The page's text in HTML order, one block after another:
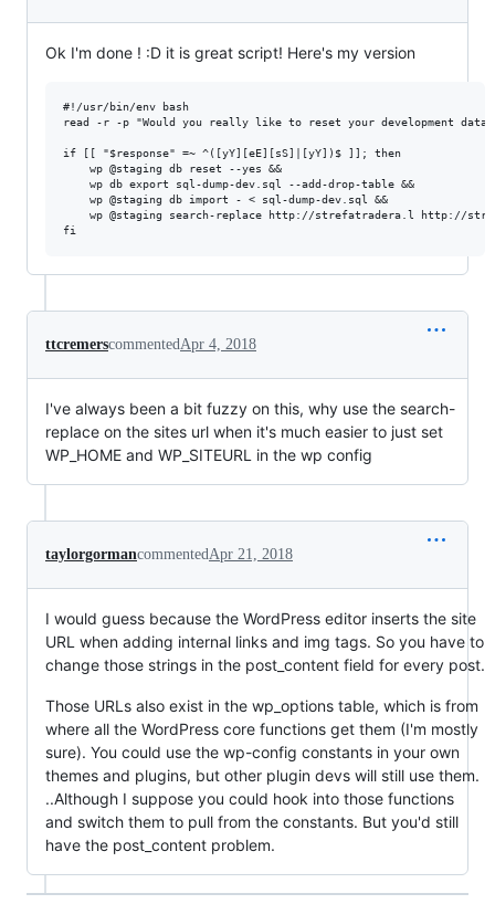
Ok I'm done ! :D it is great script! Here's my version
#!/usr/bin/env bash
read -r -p "Would you really like to reset your development
if [[ "$response" =~ ^([yY][eE][sS]|[yY])$ ]]; then
    wp @staging db reset --yes &&
    wp db export sql-dump-dev.sql --add-drop-table &&
    wp @staging db import - < sql-dump-dev.sql &&
wp @staging search-replace http://strefatradera.l http://
ttcremerscommented Apr 4, 2018
I've always been a bit fuzzy on this, why use the search-
replace on the sites url when it's much easier to just set
WP_HOME and WP_SITEURL in the wp config
taylorgormancommented Apr 21, 2018
I would guess because the WordPress editor inserts the site
URL when adding internal links and img tags. So you have to
change those strings in the post_content field for every post.
Those URLs also exist in the wp_options table, which is from
where all the WordPress core functions get them (I'm mostly
sure). You could use the wp-config constants in your own
themes and plugins, but other plugin devs will still use them.
..Although I suppose you could hook into those functions
and switch them to pull from the constants. But you'd still
have the post_content problem.